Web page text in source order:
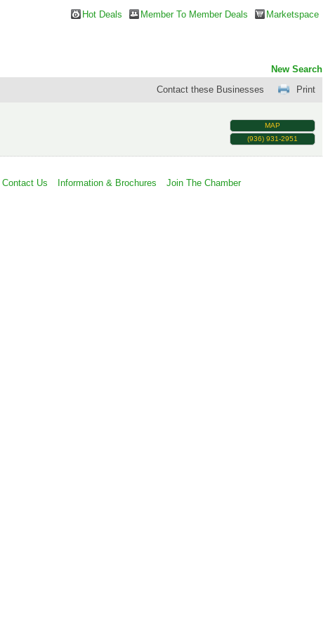
Hot Deals Member To Member Deals Marketspace
New Search
Print
Contact these Businesses
MAP
(936) 931-2951
Contact Us Information & Brochures Join The Chamber